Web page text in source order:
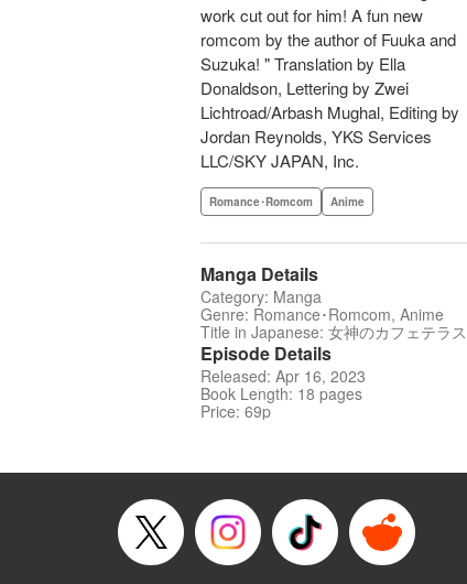
work cut out for him! A fun new
romcom by the author of Fuuka and
Suzuka! " Translation by Ella
Donaldson, Lettering by Zwei
Lichtroad/Arbash Mughal, Editing by
Jordan Reynolds, YKS Services
LLC/SKY JAPAN, Inc.
Romance･Romcom Anime
Manga Details
Category: Manga
Genre: Romance･Romcom, Anime
Title in Japanese: 女神のカフェテラス
Episode Details
Released: Apr 16, 2023
Book Length: 18 pages
Price: 69p